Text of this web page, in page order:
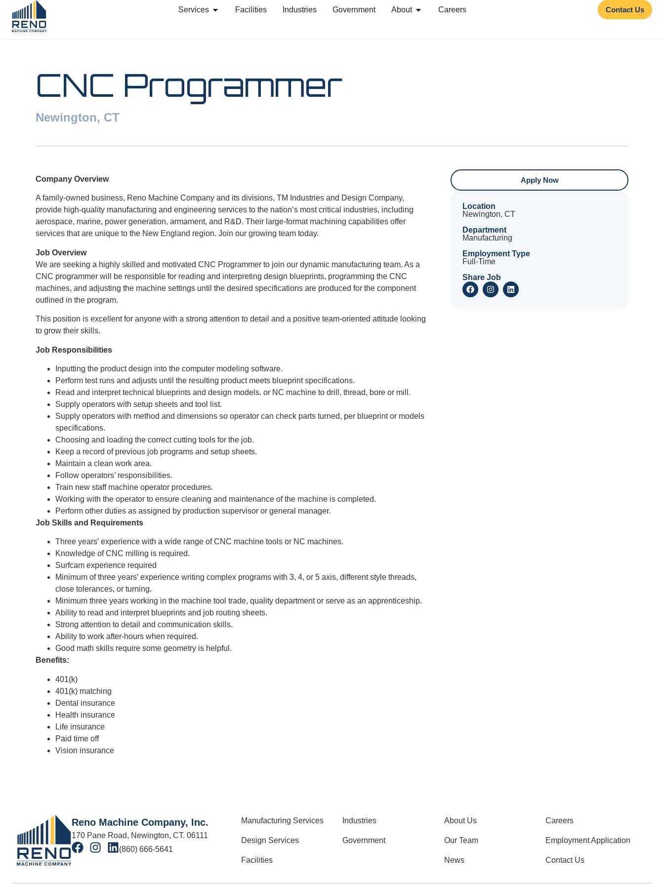
Services Facilities Industries Government About Careers Contact Us
CNC Programmer
Newington, CT
Company Overview
A family-owned business, Reno Machine Company and its divisions, TM Industries and Design Company,
provide high-quality manufacturing and engineering services to the nation’s most critical industries, including
aerospace, marine, power generation, armament, and R&D. Their large-format machining capabilities offer
services that are unique to the New England region. Join our growing team today.
Job Overview
We are seeking a highly skilled and motivated CNC Programmer to join our dynamic manufacturing team. As a
CNC programmer will be responsible for reading and interpreting design blueprints, programming the CNC
machines, and adjusting the machine settings until the desired specifications are produced for the component
outlined in the program.
This position is excellent for anyone with a strong attention to detail and a positive team-oriented attitude looking
to grow their skills.
Job Responsibilities
Inputting the product design into the computer modeling software.
Perform test runs and adjusts until the resulting product meets blueprint specifications.
Read and interpret technical blueprints and design models. or NC machine to drill, thread, bore or mill.
Supply operators with setup sheets and tool list.
Supply operators with method and dimensions so operator can check parts turned, per blueprint or models
specifications.
Choosing and loading the correct cutting tools for the job.
Keep a record of previous job programs and setup sheets.
Maintain a clean work area.
Follow operators’ responsibilities.
Train new staff machine operator procedures.
Working with the operator to ensure cleaning and maintenance of the machine is completed.
Perform other duties as assigned by production supervisor or general manager.
Job Skills and Requirements
Three years’ experience with a wide range of CNC machine tools or NC machines.
Knowledge of CNC milling is required.
Surfcam experience required
Minimum of three years’ experience writing complex programs with 3, 4, or 5 axis, different style threads,
close tolerances, or turning.
Minimum three years working in the machine tool trade, quality department or serve as an apprenticeship.
Ability to read and interpret blueprints and job routing sheets.
Strong attention to detail and communication skills.
Ability to work after-hours when required.
Good math skills require some geometry is helpful.
Benefits:
401(k)
401(k) matching
Dental insurance
Health insurance
Life insurance
Paid time off
Vision insurance
Apply Now
Location
Newington, CT
Department
Manufacturing
Employment Type
Full-Time
Share Job
Reno Machine Company, Inc.
170 Pane Road, Newington, CT. 06111
(860) 666-5641
Manufacturing Services
Design Services
Facilities
Industries
Government
About Us
Our Team
News
Careers
Employment Application
Contact Us